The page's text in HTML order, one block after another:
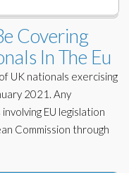
Covering
In The Eu
UK nationals exercising
2021. Any
EU legislation
Commission through